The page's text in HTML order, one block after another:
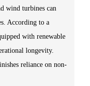
wind turbines can
According to a
with renewable
longevity.
reliance on non-